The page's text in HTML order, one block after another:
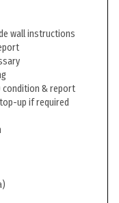
wall instructions
condition & report
up if required